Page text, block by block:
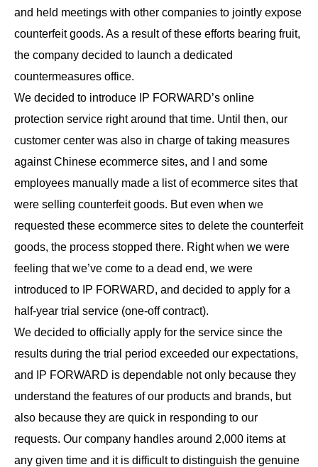
and held meetings with other companies to jointly expose
counterfeit goods. As a result of these efforts bearing fruit,
the company decided to launch a dedicated
countermeasures office.
We decided to introduce IP FORWARD’s online
protection service right around that time. Until then, our
customer center was also in charge of taking measures
against Chinese ecommerce sites, and I and some
employees manually made a list of ecommerce sites that
were selling counterfeit goods. But even when we
requested these ecommerce sites to delete the counterfeit
goods, the process stopped there. Right when we were
feeling that we’ve come to a dead end, we were
introduced to IP FORWARD, and decided to apply for a
half-year trial service (one-off contract).
We decided to officially apply for the service since the
results during the trial period exceeded our expectations,
and IP FORWARD is dependable not only because they
understand the features of our products and brands, but
also because they are quick in responding to our
requests. Our company handles around 2,000 items at
any given time and it is difficult to distinguish the genuine